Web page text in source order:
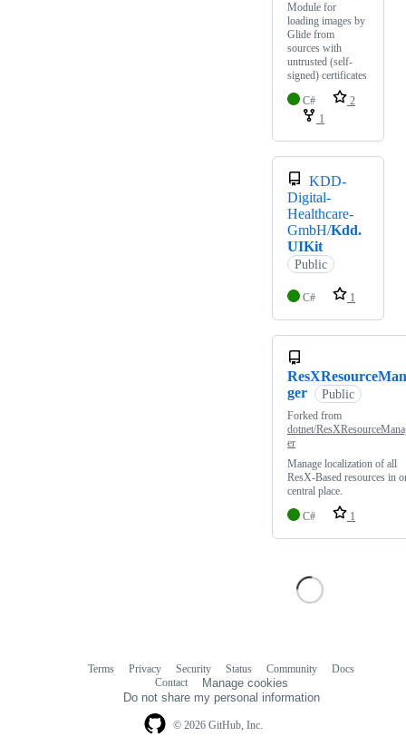
Module for
loading images by
Glide from
sources with
untrusted (self-
signed) certificates
C#
2
1
KDD-
Digital-
Healthcare-
GmbH/Kdd.
UIKit
Public
C# 1
ger
Public
Forked from
dotnet/
er
Manage localization of all
ResX-Based resources in
central place.
C#
1
© 2026 GitHub, Inc.
Terms Privacy Security Status Community
Docs
Contact
Manage cookies
Do not share my personal information